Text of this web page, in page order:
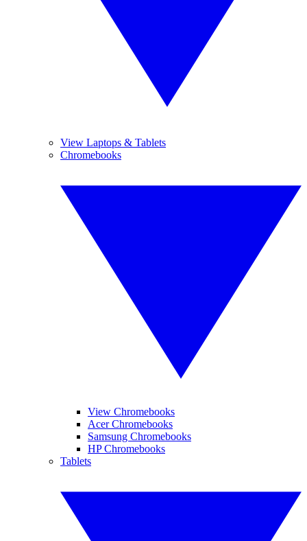
View Laptops & Tablets
Chromebooks
View Chromebooks
Acer Chromebooks
Samsung Chromebooks
HP Chromebooks
Tablets